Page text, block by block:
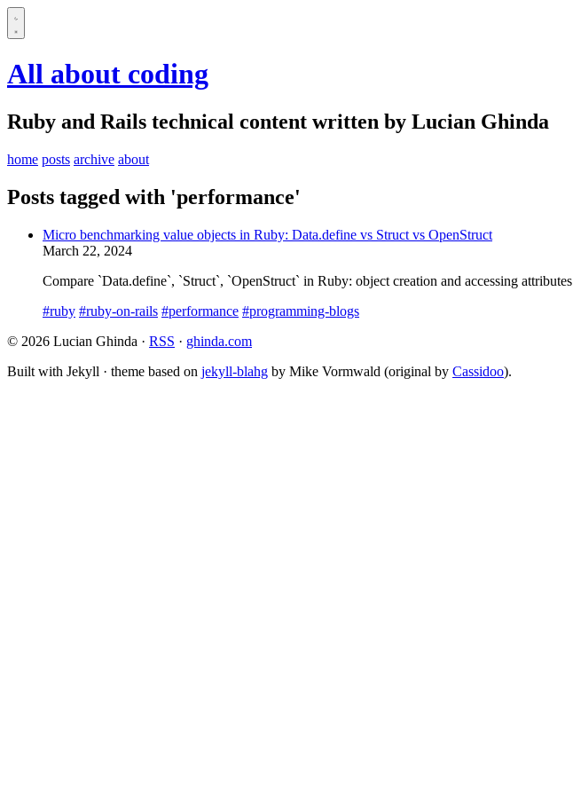
All about coding
Ruby and Rails technical content written by Lucian Ghinda
home posts archive about
Posts tagged with 'performance'
Micro benchmarking value objects in Ruby: Data.define vs Struct vs OpenStruct
March 22, 2024
Compare `Data.define`, `Struct`, `OpenStruct` in Ruby: object creation and accessing attributes
#ruby #ruby-on-rails #performance #programming-blogs
© 2026 Lucian Ghinda · RSS · ghinda.com
Built with Jekyll · theme based on jekyll-blahg by Mike Vormwald (original by Cassidoo).